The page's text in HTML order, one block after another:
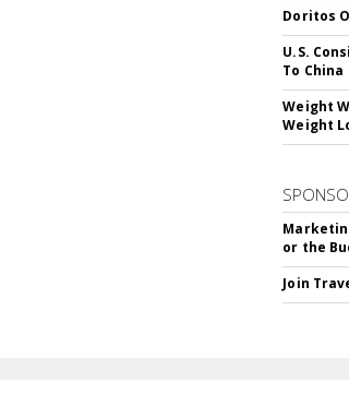
Doritos
U.S.
To China
Weight
Weight
or the
Join